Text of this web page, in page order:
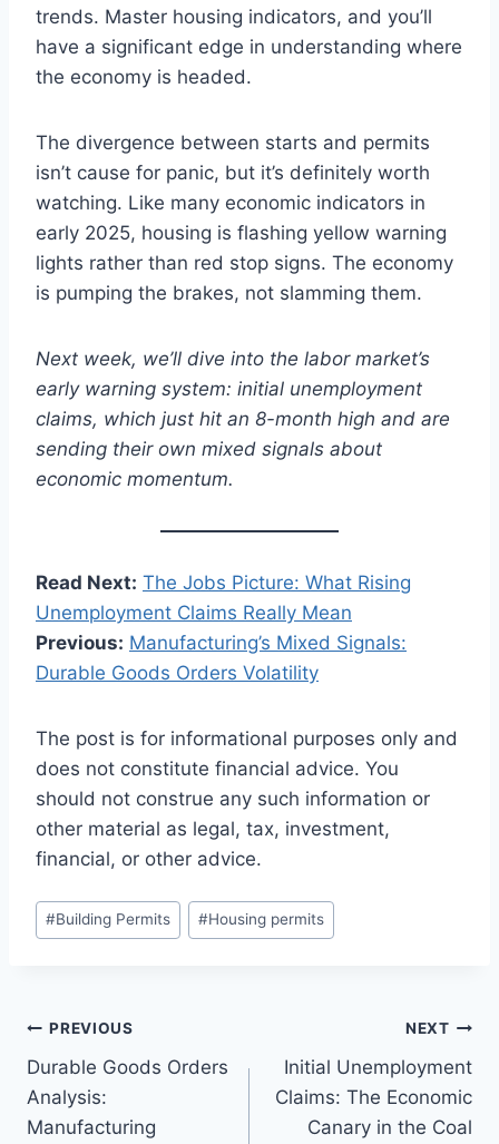
trends. Master housing indicators, and you’ll
have a significant edge in understanding where
the economy is headed.
The divergence between starts and permits
isn’t cause for panic, but it’s definitely worth
watching. Like many economic indicators in
early 2025, housing is flashing yellow warning
lights rather than red stop signs. The economy
is pumping the brakes, not slamming them.
Next week, we’ll dive into the labor market’s
early warning system: initial unemployment
claims, which just hit an 8-month high and are
sending their own mixed signals about
economic momentum.
Read Next: The Jobs Picture: What Rising
Unemployment Claims Really Mean
Previous: Manufacturing’s Mixed Signals:
Durable Goods Orders Volatility
The post is for informational purposes only and
does not constitute financial advice. You
should not construe any such information or
other material as legal, tax, investment,
financial, or other advice.
Post
Tags:
#Building Permits #Housing permits
Post
navigation
PREVIOUS
Durable Goods Orders
Analysis:
Manufacturing
NEXT
Initial Unemployment
Claims: The Economic
Canary in the Coal